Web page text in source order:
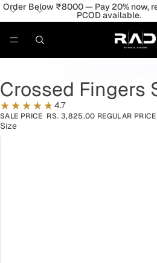
Order Below ₹8000 — Pay 20% now,
PCOD available.
Crossed Fingers
4.7
SALE PRICE RS. 3,825.00 REGULAR PRICE
Size